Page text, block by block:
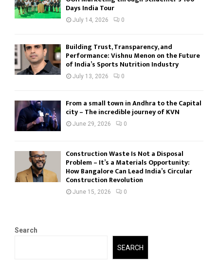
Days India Tour
July 14, 2026 0
Building Trust, Transparency, and
Performance: Vishnu Menon on the Future
of India’s Sports Nutrition Industry
July 13, 2026 0
From a small town in Andhra to the Capital
city – The incredible journey of KVN
June 29, 2026 0
Construction Waste Is Not a Disposal
Problem – It’s a Materials Opportunity:
How Bangalore Can Lead India’s Circular
Construction Revolution
June 15, 2026 0
Search
SEARCH